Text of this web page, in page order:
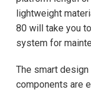
lightweight
80 will take you
system for
The smart
components are